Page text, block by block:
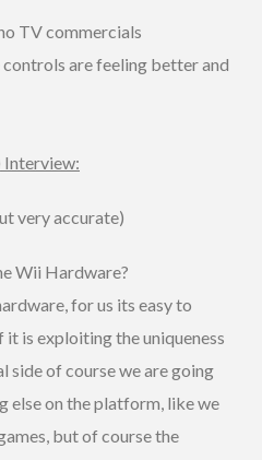
TV commercials
are feeling better and
Interview:
very accurate)
Wii Hardware?
for us its easy to
is exploiting the uniqueness
side of course we are going
else on the platform, like we
but of course the